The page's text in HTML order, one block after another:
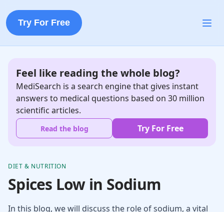
Try For Free
Feel like reading the whole blog?
MediSearch is a search engine that gives instant
answers to medical questions based on 30 million
scientific articles.
Read the blog Try For Free
DIET & NUTRITION
Spices Low in Sodium
In this blog, we will discuss the role of sodium, a vital